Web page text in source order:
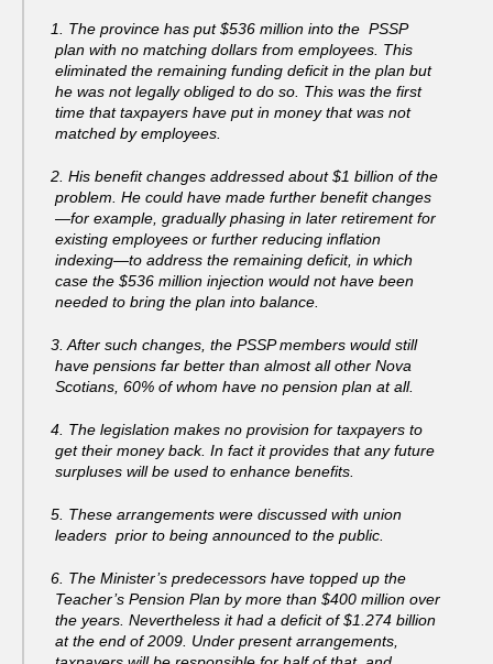
1. The province has put $536 million into the PSSP
plan with no matching dollars from employees. This
eliminated the remaining funding deficit in the plan but
he was not legally obliged to do so. This was the first
time that taxpayers have put in money that was not
matched by employees.
2. His benefit changes addressed about $1 billion of the
problem. He could have made further benefit changes
—for example, gradually phasing in later retirement for
existing employees or further reducing inflation
indexing—to address the remaining deficit, in which
case the $536 million injection would not have been
needed to bring the plan into balance.
3. After such changes, the PSSP members would still
have pensions far better than almost all other Nova
Scotians, 60% of whom have no pension plan at all.
4. The legislation makes no provision for taxpayers to
get their money back. In fact it provides that any future
surpluses will be used to enhance benefits.
5. These arrangements were discussed with union
leaders prior to being announced to the public.
6. The Minister’s predecessors have topped up the
Teacher’s Pension Plan by more than $400 million over
the years. Nevertheless it had a deficit of $1.274 billion
at the end of 2009. Under present arrangements,